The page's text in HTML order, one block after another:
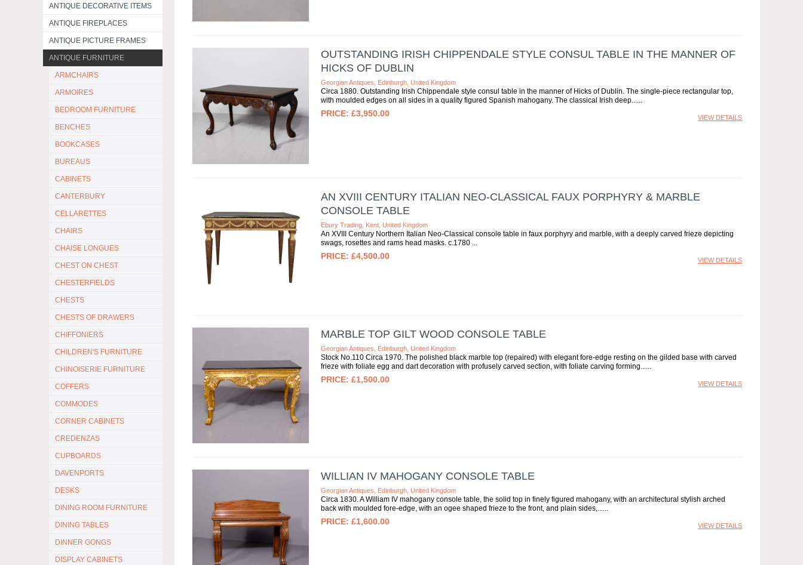
ANTIQUE DECORATIVE ITEMS
ANTIQUE FIREPLACES
ANTIQUE PICTURE FRAMES
ANTIQUE FURNITURE
ARMCHAIRS
ARMOIRES
BEDROOM FURNITURE
BENCHES
BOOKCASES
BUREAUS
CABINETS
CANTERBURY
CELLARETTES
CHAIRS
CHAISE LONGUES
CHEST ON CHEST
CHESTERFIELDS
CHESTS
CHESTS OF DRAWERS
CHIFFONIERS
CHILDREN'S FURNITURE
CHINOISERIE FURNITURE
COFFERS
COMMODES
CORNER CABINETS
CREDENZAS
CUPBOARDS
DAVENPORTS
DESKS
DINING ROOM FURNITURE
DINING TABLES
DINNER GONGS
DISPLAY CABINETS
OUTSTANDING IRISH CHIPPENDALE STYLE CONSUL TABLE IN THE MANNER OF
HICKS OF DUBLIN
Georgian Antiques, Edinburgh, United Kingdom
Circa 1880. Outstanding Irish Chippendale style consul table in the manner of Hicks of Dublin. The single-piece rectangular top,
with moulded edges on all sides in a quality figured Spanish mahogany. The classical Irish deep...
£3,950.00 VIEW DETAILS
AN XVIII CENTURY ITALIAN NEO-CLASSICAL FAUX PORPHYRY & MARBLE
CONSOLE TABLE
Ebury Trading, Kent, United Kingdom
An XVIII Century Northern Italian Neo-Classical console table in faux porphyry and marble, with a deeply carved frieze depicting
swags, rosettes and rams head masks. c.1780
£4,500.00 VIEW DETAILS
MARBLE TOP GILT WOOD CONSOLE TABLE
Georgian Antiques, Edinburgh, United Kingdom
Stock No.110 Circa 1970. The polished black marble top (repaired) with elegant fore-edge resting on the gilded base with carved
frieze with foliate egg and dart decoration with profusely carved section, with foliate carving forming...
£1,500.00 VIEW DETAILS
WILLIAN IV MAHOGANY CONSOLE TABLE
Georgian Antiques, Edinburgh, United Kingdom
Circa 1830. A William IV mahogany console table, the solid top in finely figured mahogany, with an architectural stylish arched
back with moulded fore-edge, with an ogee shaped frieze to the front, and plain sides,...
£1,600.00 VIEW DETAILS